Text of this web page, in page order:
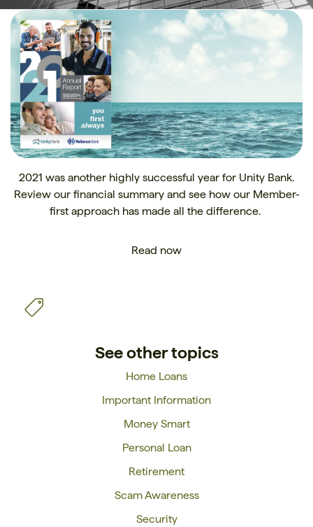
2021 was another highly successful year for Unity Bank.
Review our financial summary and see how our Member-
first approach has made all the difference.
Read now
See other topics
Home Loans
Important Information
Money Smart
Personal Loan
Retirement
Scam Awareness
Security